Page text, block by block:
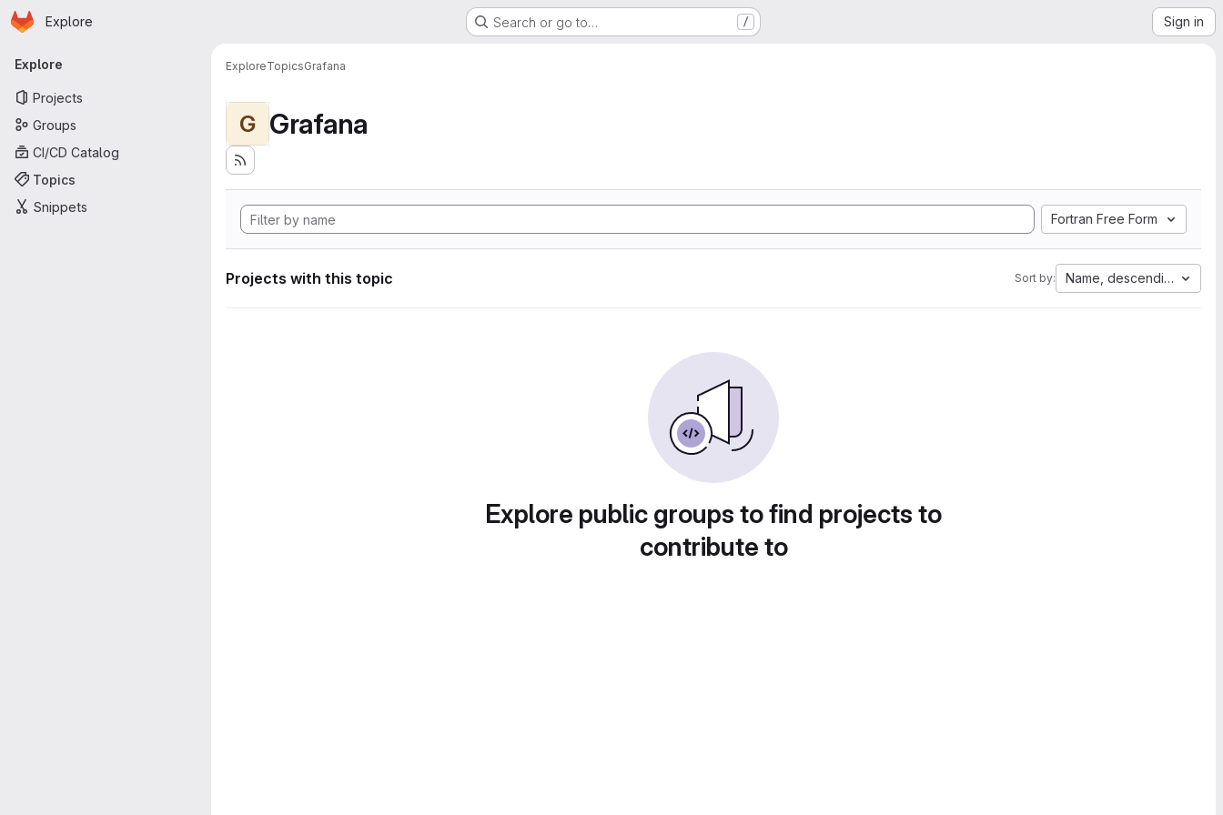
Skip to main content
Homepage
Explore Search or go to… / Sign in
Primary navigation
Explore
Projects
Groups
CI/CD Catalog
Topics
Snippets
ExploreTopicsGrafana
G Grafana
Fortran Free Form
Projects with this topic Sort by: Name, descending
Explore public groups to find projects to
contribute to